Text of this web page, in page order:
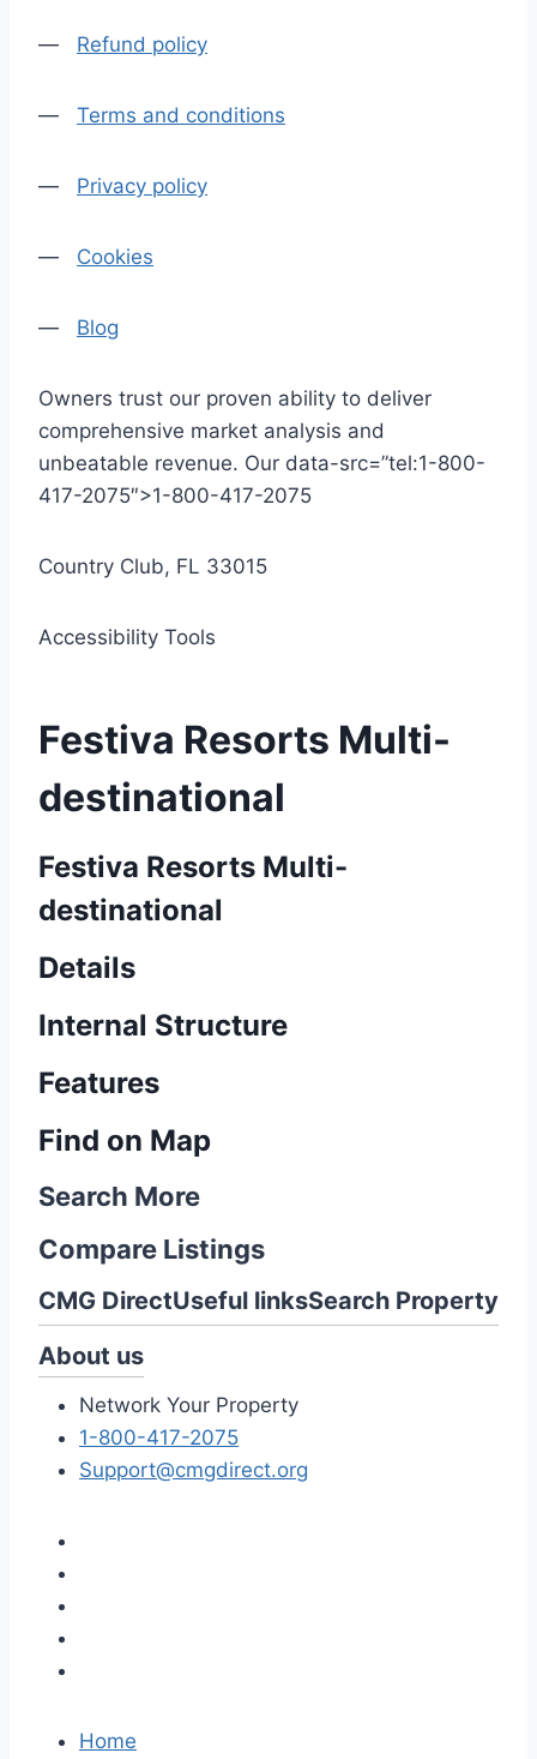
— Refund policy
— Terms and conditions
— Privacy policy
— Cookies
— Blog
Owners trust our proven ability to deliver
comprehensive market analysis and
unbeatable revenue. Our data-src=”tel:1-800-
417-2075″>1-800-417-2075
Country Club, FL 33015
Accessibility Tools
Festiva Resorts Multi-
destinational
Festiva Resorts Multi-
destinational
Details
Internal Structure
Features
Find on Map
Search More
Compare Listings
CMG DirectUseful linksSearch Property
About us
Network Your Property
1-800-417-2075
Support@cmgdirect.org
Home